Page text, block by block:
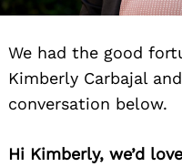
We had the good
Kimberly Carbajal
conversation below.
Hi Kimberly, we’d